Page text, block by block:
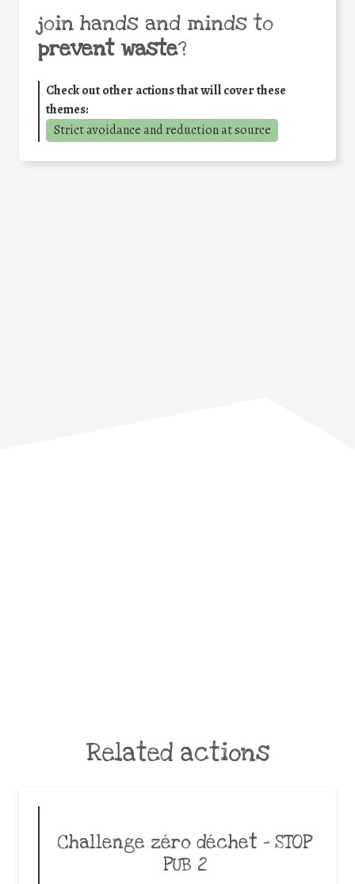
join hands and minds to
prevent waste?
Check out other actions that will cover these
themes:
Strict avoidance and reduction at source
Related actions
Challenge zéro déchet – STOP
PUB 2